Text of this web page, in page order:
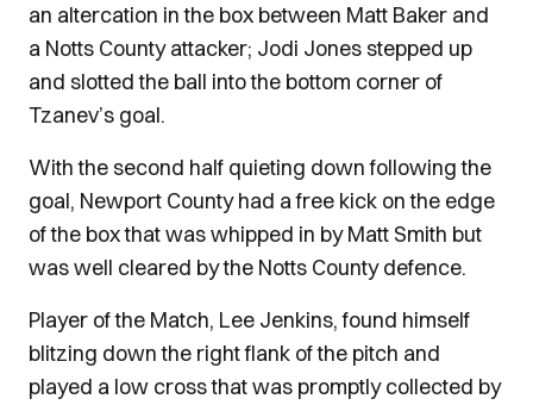
an altercation in the box between Matt Baker and
a Notts County attacker; Jodi Jones stepped up
and slotted the ball into the bottom corner of
Tzanev’s goal.
With the second half quieting down following the
goal, Newport County had a free kick on the edge
of the box that was whipped in by Matt Smith but
was well cleared by the Notts County defence.
Player of the Match, Lee Jenkins, found himself
blitzing down the right flank of the pitch and
played a low cross that was promptly collected by